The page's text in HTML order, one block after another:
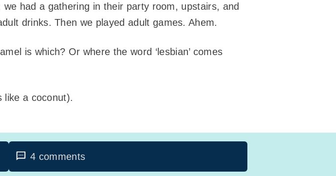
had a gathering in their party room, upstairs, and
drinks. Then we played adult games. Ahem.
is which? Or where the word ‘lesbian’ comes
like a coconut).
4 comments